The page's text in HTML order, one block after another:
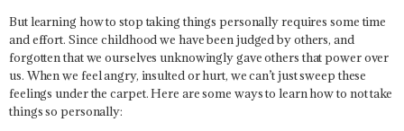
But learning how to stop taking things personally requires some time
and effort. Since childhood we have been judged by others, and
forgotten that we ourselves unknowingly gave others that power over
us. When we feel angry, insulted or hurt, we can’t just sweep these
feelings under the carpet. Here are some ways to learn how to not take
things so personally: